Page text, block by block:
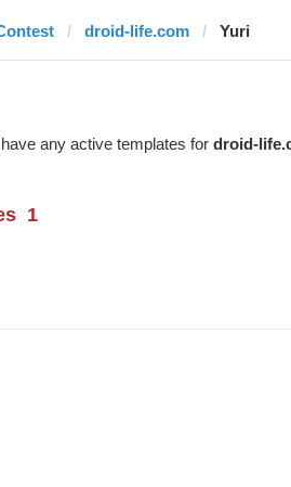
droid-life.com Yuri
any active templates for droid-
1